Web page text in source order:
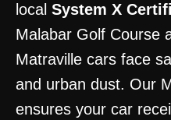
local System X
Malabar Golf Course
Matraville cars face
and urban dust. Our
ensures your car